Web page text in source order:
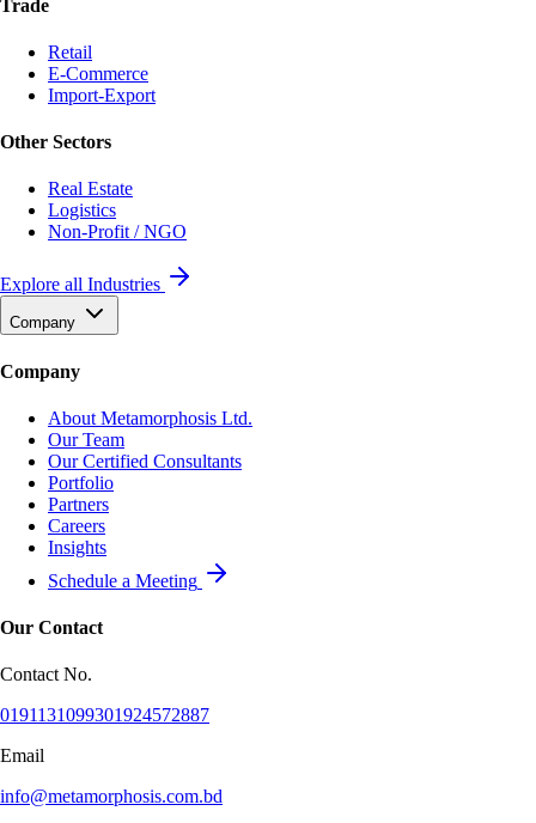
Trade
Retail
E-Commerce
Import-Export
Other Sectors
Real Estate
Logistics
Non-Profit / NGO
Explore all Industries
Company
Company
About Metamorphosis Ltd.
Our Team
Our Certified Consultants
Portfolio
Partners
Careers
Insights
Schedule a Meeting
Our Contact
Contact No.
0191131099301924572887
Email
info@metamorphosis.com.bd